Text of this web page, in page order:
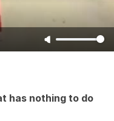
has nothing to do